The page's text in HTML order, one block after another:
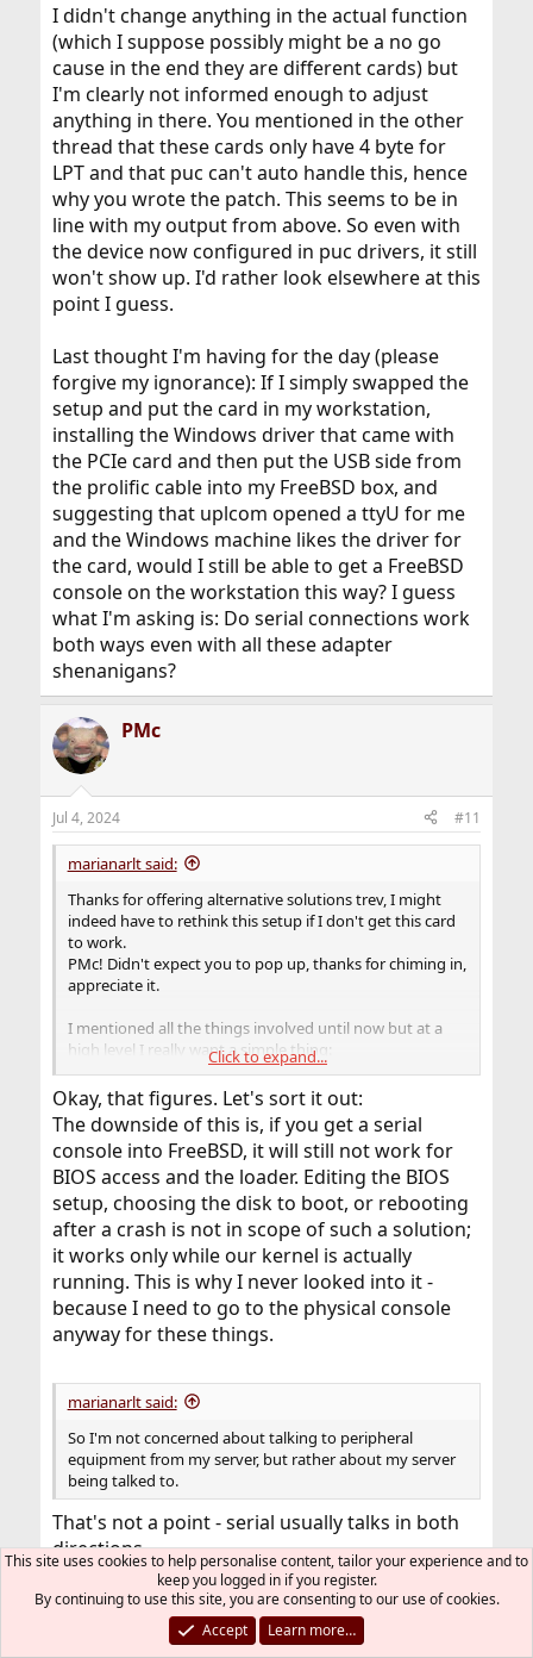
I didn't change anything in the actual function
(which I suppose possibly might be a no go
cause in the end they are different cards) but
I'm clearly not informed enough to adjust
anything in there. You mentioned in the other
thread that these cards only have 4 byte for
LPT and that puc can't auto handle this, hence
why you wrote the patch. This seems to be in
line with my output from above. So even with
the device now configured in puc drivers, it still
won't show up. I'd rather look elsewhere at this
point I guess.
Last thought I'm having for the day (please
forgive my ignorance): If I simply swapped the
setup and put the card in my workstation,
installing the Windows driver that came with
the PCIe card and then put the USB side from
the prolific cable into my FreeBSD box, and
suggesting that uplcom opened a ttyU for me
and the Windows machine likes the driver for
the card, would I still be able to get a FreeBSD
console on the workstation this way? I guess
what I'm asking is: Do serial connections work
both ways even with all these adapter
shenanigans?
PMc
Jul 4, 2024 #11
marianarlt said:
Thanks for offering alternative solutions trev, I might
indeed have to rethink this setup if I don't get this card
to work.
PMc! Didn't expect you to pop up, thanks for chiming in,
appreciate it.
I mentioned all the things involved until now but at a
high level I really want a simple thing:
- OOBM on this homelab server, that is: talk to my server
from a PuTTY or minicom on another device with a cable
when my network goes down.
Click to expand...
Okay, that figures. Let's sort it out:
The downside of this is, if you get a serial
console into FreeBSD, it will still not work for
BIOS access and the loader. Editing the BIOS
setup, choosing the disk to boot, or rebooting
after a crash is not in scope of such a solution;
it works only while our kernel is actually
running. This is why I never looked into it -
because I need to go to the physical console
anyway for these things.
marianarlt said:
So I'm not concerned about talking to peripheral
equipment from my server, but rather about my server
being talked to.
That's not a point - serial usually talks in both
directions.
marianarlt said:
Today I found vendors that sell cables to connect the
This site uses cookies to help personalise content, tailor your experience and to
keep you logged in if you register.
By continuing to use this site, you are consenting to our use of cookies.
Accept
Learn more…